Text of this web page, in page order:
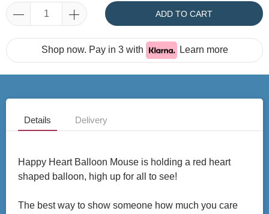
ADD TO CART
Shop now. Pay in 3 with Learn more
Details Delivery
Happy Heart Balloon Mouse is holding a red heart
shaped balloon, high up for all to see!
The best way to show someone how much you care